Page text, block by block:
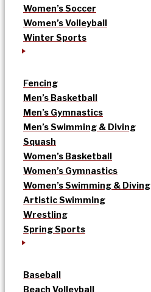
Women’s Soccer
Women’s Volleyball
Winter Sports
Fencing
Men’s Basketball
Men’s Gymnastics
Men’s Swimming & Diving
Squash
Women’s Basketball
Women’s Gymnastics
Women’s Swimming & Diving
Artistic Swimming
Wrestling
Spring Sports
Baseball
Beach Volleyball